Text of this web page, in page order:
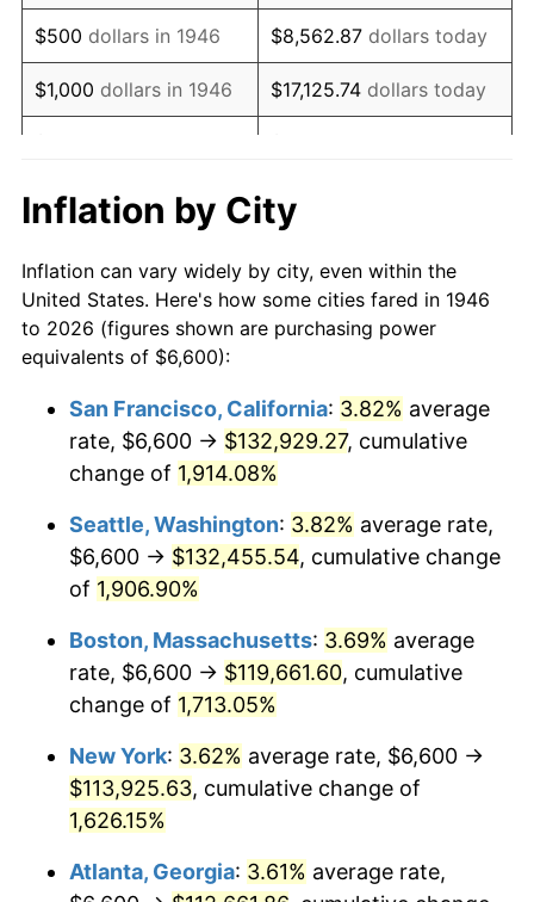
1963 $10,356.92 1.32%
1964 $10,492.31 1.31%
1965 $10,661.54 1.61%
1967 $11,304.62
1968 $11,778.46 4.19%
1969 $12,421.54 5.46%
1971 $13,707.69 4.38%
1973 $15,027.69 6.22%
1974 $16,686.15
$18,209.23 9.13%
1976 $19,258.46
1977 $20,510.77 6.50%
1978 $22,067.69
1979 $24,572.31 11.35%
$500 dollars in 1946 $8,562.87 dollars today
$1,000 dollars in 1946 $17,125.74 dollars today
$10,000 dollars in 1946 $171,257.44
1946
today
$100,000dollars in
1946
$1,712,574.36dollars
$500,000dollars in
1946
$8,562,871.79 dollars
today
1946
today
Inflation by City
Inflation can vary widely by city, even within the
United States. Here's how some cities fared in 1946
to 2026 (figures shown are purchasing power
equivalents of $6,600):
San Francisco, California: 3.82% average
rate, $6,600 → $132,929.27, cumulative
change of 1,914.08%
Seattle, Washington: 3.82% average rate,
$6,600 → $132,455.54, cumulative change
of 1,906.90%
Boston, Massachusetts: 3.69% average
rate, $6,600 → $119,661.60, cumulative
change of 1,713.05%
New York: 3.62% average rate, $6,600 →
$113,925.63, cumulative change of
1,626.15%
Atlanta, Georgia: 3.61% average rate,